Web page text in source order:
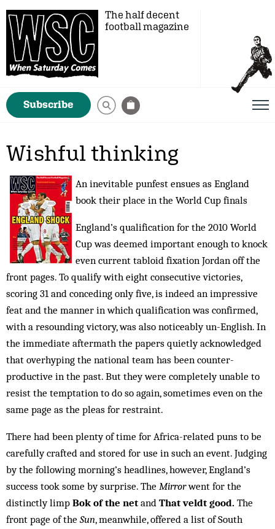
The half decent
football magazine
Subscribe
Wishful thinking
An inevitable punfest ensues as England
book their place in the World Cup finals
England’s qualification for the 2010 World
Cup was deemed important enough to knock
even current tabloid fixation Jordan off the
front pages. To qualify with eight consecutive victories,
scoring 31 and conceding only five, is indeed an impressive
feat and the manner in which qualification was confirmed,
with a resounding victory, was also noticeably un-English. In
the immediate aftermath the papers quietly acknowledged
that overhyping the national team has been counter-
productive in the past. But they were completely unable to
resist the temptation to do so again, sometimes even on the
same page as the pleas for restraint.
There had been plenty of time for Africa-related puns to be
carefully crafted and stored for use in such an event. Judging
by the following morning’s headlines, however, England’s
success took some by surprise. The Mirrorwent for the
distinctly limp Bok of the net and That veldt good. The
front page of the Sun, meanwhile, offered a list of South